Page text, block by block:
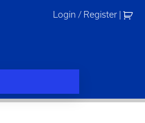
Login / Register